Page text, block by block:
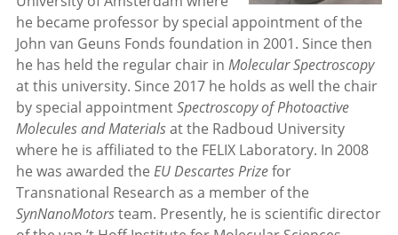
he became professor by special appointment of the
John van Geuns Fonds foundation in 2001. Since then
he has held the regular chair in Molecular Spectroscopy
at this university. Since 2017 he holds as well the chair
by special appointmentSpectroscopy of Photoactive
Molecules and Materialsat the Radboud University
where he is affiliated to the FELIX Laboratory. In 2008
he was awarded the EU Descartes Prizefor
Transnational Research as a member of the
SynNanoMotorsteam. Presently, he is scientific director